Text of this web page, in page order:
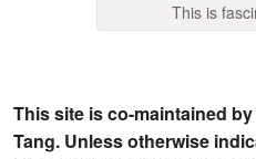
This is
This site is co-maintained
Tang. Unless otherwise